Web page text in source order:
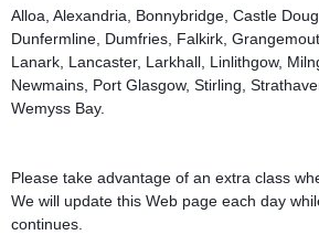
Alloa, Alexandria, Bonnybridge, Castle
Dunfermline, Dumfries, Falkirk,
Lanark, Lancaster, Larkhall, Linlithgow,
Newmains, Port Glasgow, Stirling,
Wemyss Bay.
Please take advantage of an extra class
We will update this Web page each day
continues.